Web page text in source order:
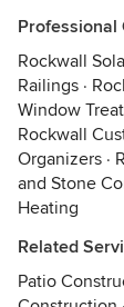
Professional
Rockwall
Railings ·
Window
Rockwall
Organizers ·
and Stone
Heating
Related
Patio